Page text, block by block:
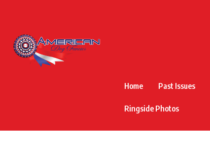
Home Past Issues
Ringside Photos